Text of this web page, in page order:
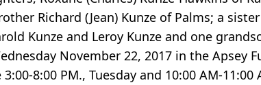
Richard (Jean) Kunze of Palms; a
Kunze and Leroy Kunze and one
November 22, 2017 in the Apsey
8:00 PM., Tuesday and 10:00 AM-